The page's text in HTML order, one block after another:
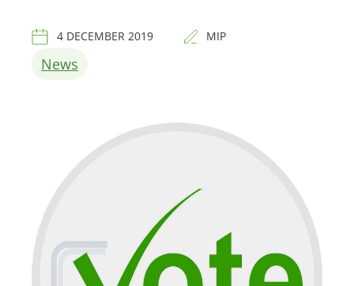
4 DECEMBER 2019 MIP
News